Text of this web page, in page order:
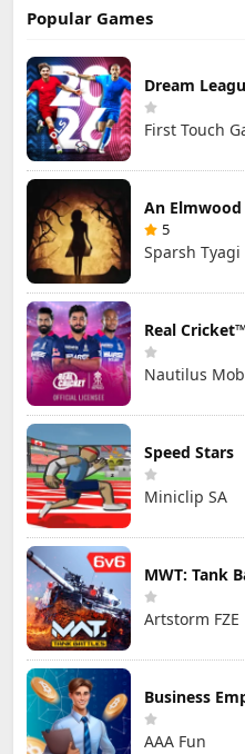
Popular Games
Dream
First Touch
An Elmwood
5
Sparsh Tyagi
Real Cricket™
Nautilus
Speed Stars
Miniclip SA
MWT: Tank
Artstorm FZE
Business
AAA Fun